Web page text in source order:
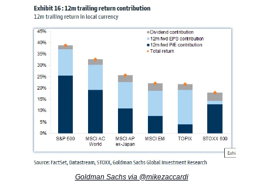
Goldman Sachs via @mikezaccardi